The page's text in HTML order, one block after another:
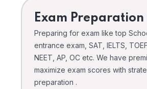
Exam Preparation
Preparing for exam like top
entrance exam, SAT, IELTS,
NEET, AP, OC etc. We have
maximize exam scores with
preparation .